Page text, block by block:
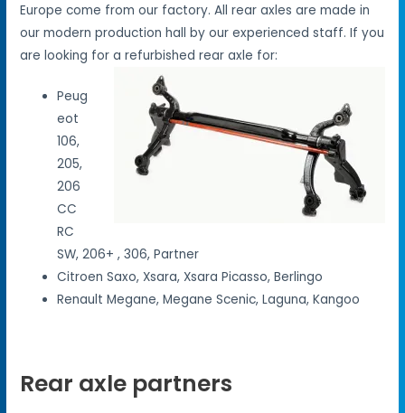
Europe come from our factory. All rear axles are made in
our modern production hall by our experienced staff. If you
are looking for a refurbished rear axle for:
Peug
eot
106,
205,
206
CC
RC
SW, 206+ , 306, Partner
Citroen Saxo, Xsara, Xsara Picasso, Berlingo
Renault Megane, Megane Scenic, Laguna, Kangoo
Rear axle partners